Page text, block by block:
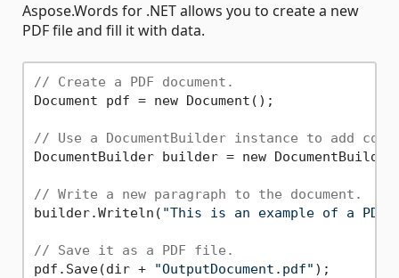
Aspose.Words for .NET allows you to create a new
PDF file and fill it with data.
// Create a PDF document.
Document pdf = new Document();
// Use a DocumentBuilder instance to add
DocumentBuilder builder = new
// Write a new paragraph to the document.
builder.Writeln( "This is an example of a PDF
// Save it as a PDF file.
pdf.Save(dir +
"OutputDocument.pdf"